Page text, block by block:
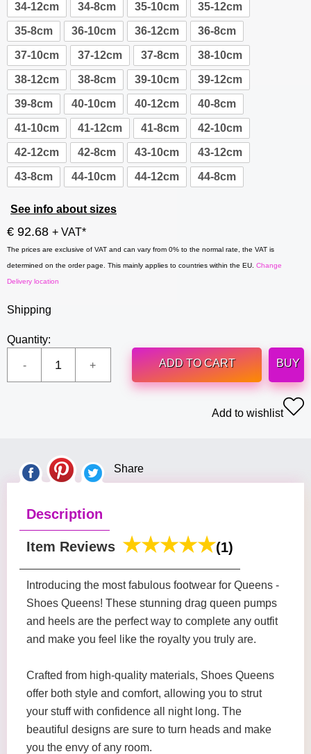
34-12cm 34-8cm 35-10cm 35-12cm
35-8cm 36-10cm 36-12cm 36-8cm
37-10cm 37-12cm 37-8cm 38-10cm
38-12cm 38-8cm 39-10cm 39-12cm
39-8cm 40-10cm 40-12cm 40-8cm
41-10cm 41-12cm 41-8cm 42-10cm
42-12cm 42-8cm 43-10cm 43-12cm
43-8cm 44-10cm 44-12cm 44-8cm
See info about sizes
€ 92.68 + VAT*
The prices are exclusive of VAT and can vary from 0% to the normal rate, the VAT is
determined on the order page. This mainly applies to countries within the EU. Change
Delivery location
Shipping
Quantity:
ADD TO CART
BUY
Add to wishlist
Share
Description
Item Reviews (1)
Introducing the most fabulous footwear for Queens -
Shoes Queens! These stunning drag queen pumps
and heels are the perfect way to complete any outfit
and make you feel like the royalty you truly are.
Crafted from high-quality materials, Shoes Queens
offer both style and comfort, allowing you to strut
your stuff with confidence all night long. The
beautiful designs are sure to turn heads and make
you the envy of any room.